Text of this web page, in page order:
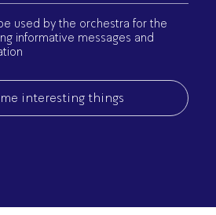
used by the orchestra for the
informative messages and